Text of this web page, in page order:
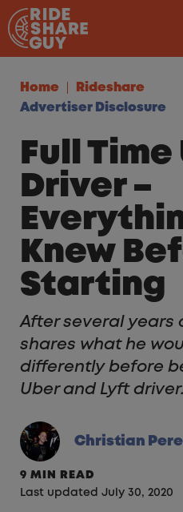
Skip to content
Home
Rideshare
Advertiser Disclosure
Full
Driver –
Knew
Starting
After several years
shares what he
differently before
Uber and Lyft driver.
Christian
9 MIN READ
Last updated July 30, 2020